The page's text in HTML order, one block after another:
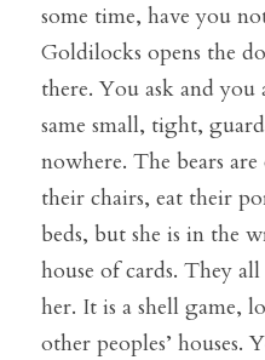
some time, have you
Goldilocks opens the
there. You ask and
same small, tight,
nowhere. The bears
their chairs, eat their
beds, but she is in the
house of cards. They
her. It is a shell game,
other peoples’ houses.